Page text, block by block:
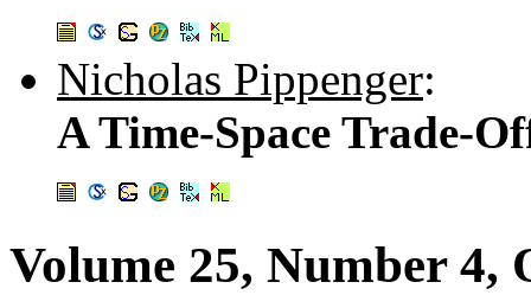
Nicholas Pippenger:
A Time-Space Trade-
Volume 25, Number 4,